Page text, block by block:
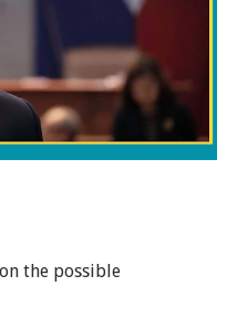
the possible